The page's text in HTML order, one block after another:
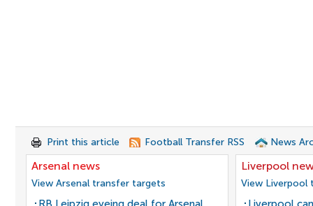
Print this article Football Transfer RSS News
Arsenal news
View Arsenal transfer targets
Liverpool
View